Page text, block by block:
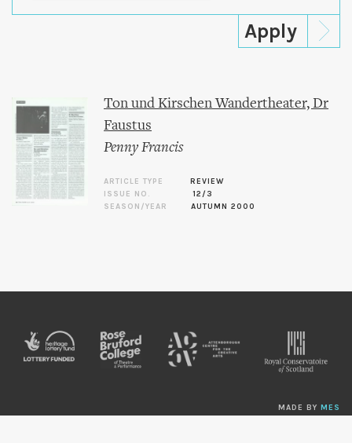
Ton und Kirschen Wandertheater, Dr
Faustus
Penny Francis
ARTICLE TYPE
REVIEW
ISSUE NO.
12/3
SEASON/YEAR
AUTUMN 2000
MADE BY MES